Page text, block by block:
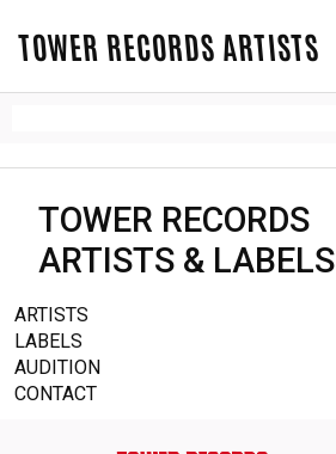
TOWER RECORDS ARTISTS
TOWER RECORDS
ARTISTS & LABELS
ARTISTS
LABELS
AUDITION
CONTACT